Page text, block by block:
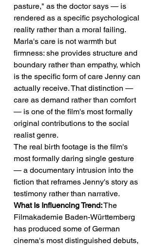
pasture," as the doctor says — is
rendered as a specific psychological
reality rather than a moral failing.
Marla's care is not warmth but
firmness: she provides structure and
boundary rather than empathy, which
is the specific form of care Jenny can
actually receive. That distinction —
care as demand rather than comfort
— is one of the film's most formally
original contributions to the social
realist genre.
The real birth footage is the film's
most formally daring single gesture
— a documentary intrusion into the
fiction that reframes Jenny's story as
testimony rather than narrative.
What Is Influencing Trend: The
Filmakademie Baden-Württemberg
has produced some of German
cinema's most distinguished debuts,